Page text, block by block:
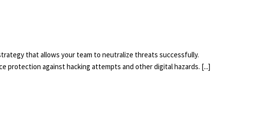
that allows your team to neutralize threats successfully.
protection against hacking attempts and other digital hazards. [...]